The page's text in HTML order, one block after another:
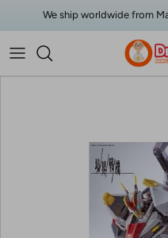
Skip to contentWe ship worldwide from